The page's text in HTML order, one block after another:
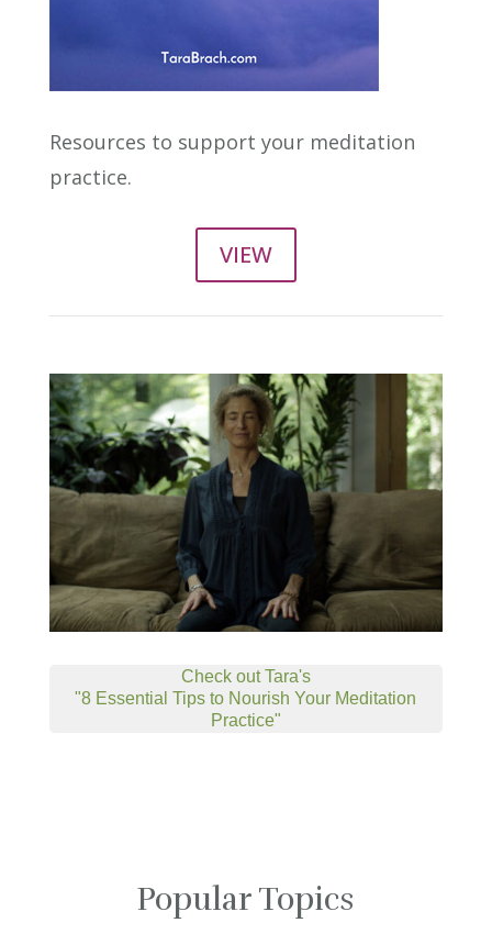
Resources to support your meditation
practice.
VIEW
Check out Tara's
"8 Essential Tips to Nourish Your Meditation
Practice"
Popular Topics